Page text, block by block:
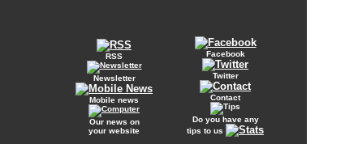
RSS
Newsletter
Mobile news
Our news on
your website
Facebook
Twitter
Contact
Do you have any
tips to us